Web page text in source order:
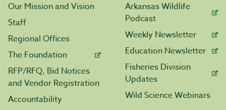
Our Mission and Vision
Staff
Regional Offices
The Foundation
RFP/RFQ, Bid Notices
and Vendor Registration
Accountability
Arkansas Wildlife
Podcast
Weekly Newsletter
Education Newsletter
Fisheries Division
Updates
Wild Science Webinars